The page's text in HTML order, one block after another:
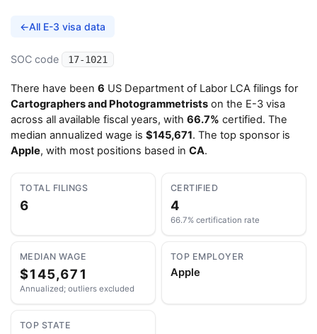
←All E-3 visa data
SOC code 17-1021
There have been 6 US Department of Labor LCA filings for
Cartographers and Photogrammetrists on the E-3 visa
across all available fiscal years, with 66.7% certified. The
median annualized wage is $145,671. The top sponsor is
Apple, with most positions based in CA.
TOTAL FILINGS
6
CERTIFIED
4
66.7% certification rate
MEDIAN WAGE
$145,671
Annualized; outliers excluded
TOP EMPLOYER
Apple
TOP STATE